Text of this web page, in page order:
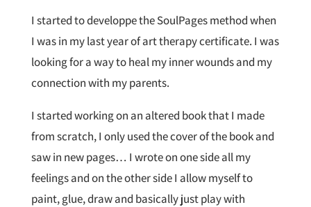
I started to developpe the SoulPages method when
I was in my last year of art therapy certificate. I was
looking for a way to heal my inner wounds and my
connection with my parents.
I started working on an altered book that I made
from scratch, I only used the cover of the book and
saw in new pages… I wrote on one side all my
feelings and on the other side I allow myself to
paint, glue, draw and basically just play with